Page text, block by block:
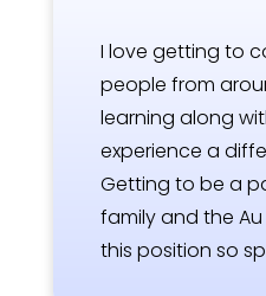
I love getting to
people from
learning along
experience a
Getting to be a
family and the Au
this position so